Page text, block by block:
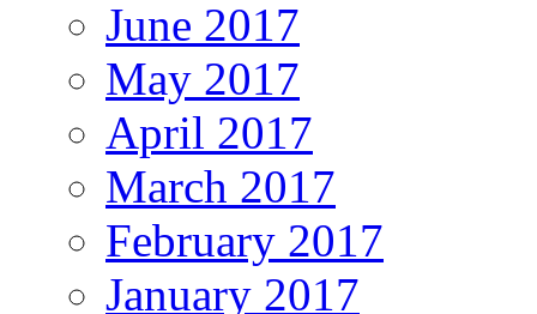
June 2017
May 2017
April 2017
March 2017
February 2017
January 2017